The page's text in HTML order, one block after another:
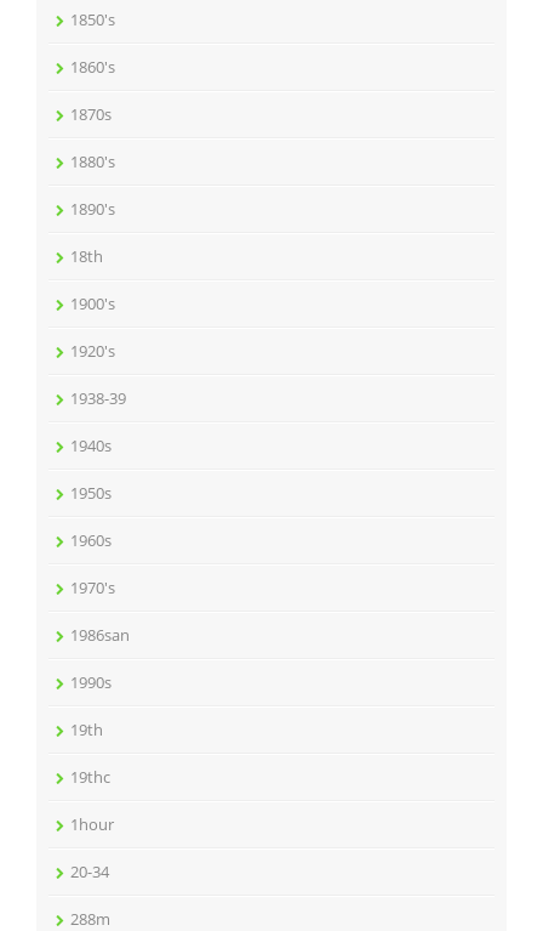
1850's
1860's
1870s
1880's
1890's
18th
1900's
1920's
1938-39
1940s
1950s
1960s
1970's
1986san
1990s
19th
19thc
1hour
20-34
288m